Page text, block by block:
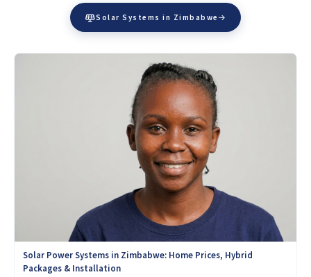
Solar Systems in Zimbabwe
Solar Power Systems in Zimbabwe: Home Prices, Hybrid
Packages & Installation